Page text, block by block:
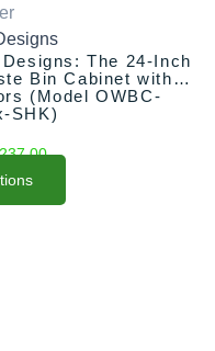
The 24-Inch
Bin Cabinet with
(Model OWBC-
SHK)
is:
$2,237.00.